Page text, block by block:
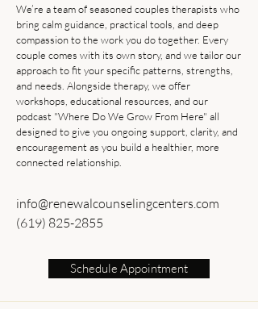
We’re a team of seasoned couples therapists who
bring calm guidance, practical tools, and deep
compassion to the work you do together. Every
couple comes with its own story, and we tailor our
approach to fit your specific patterns, strengths,
and needs. Alongside therapy, we offer
workshops, educational resources, and our
podcast "Where Do We Grow From Here" all
designed to give you ongoing support, clarity, and
encouragement as you build a healthier, more
connected relationship.
info@renewalcounselingcenters.com
(619) 825-2855
Schedule Appointment